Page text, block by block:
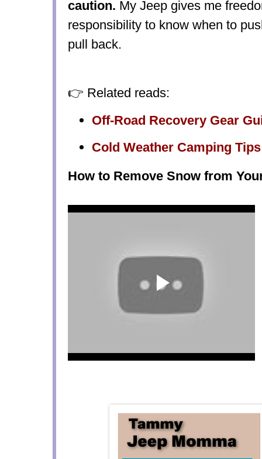
caution. My Jeep gives me
responsibility to know when to
pull back.
👉 Related reads:
Off-Road Recovery Gear
Cold Weather Camping Tips
How to Remove Snow from